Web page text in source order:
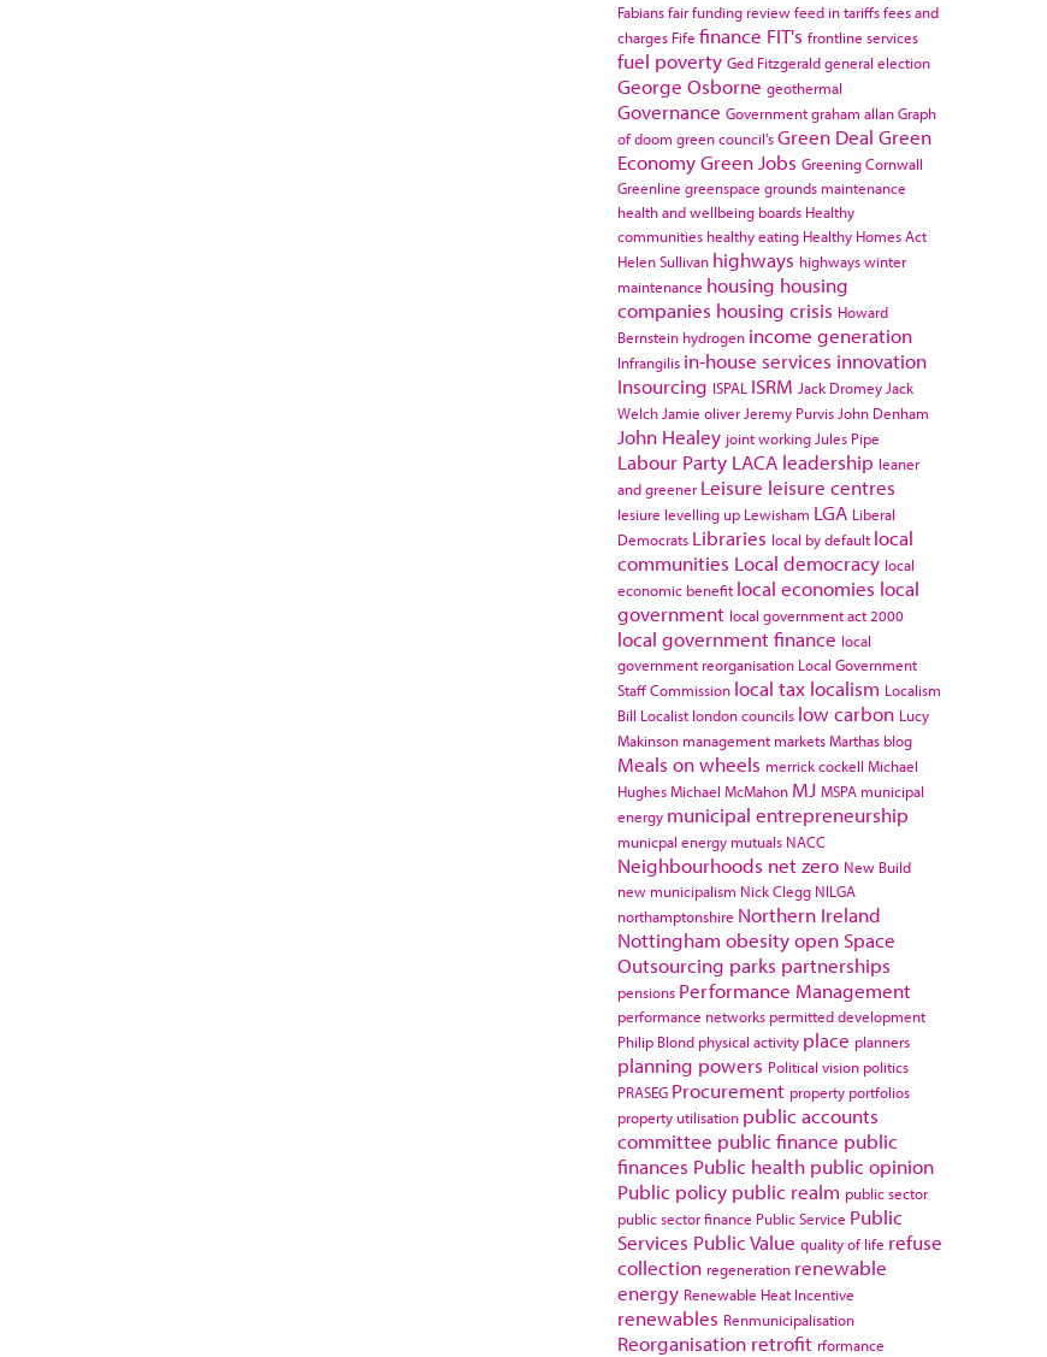
Fabiansfair funding reviewfeed in tariffsfees and
charges Fife finance FIT's frontline services
fuel poverty Ged Fitzgeraldgeneral election
George Osborne geothermal
Governance Governmentgraham allanGraph
of doom green council'sGreen Deal Green
EconomyGreen Jobs Greening Cornwall
Greenline greenspace grounds maintenance
health and wellbeing boards Healthy
communities healthy eating Healthy Homes Act
Helen Sullivan highways highways winter
maintenance housing housing
companies housing crisis Howard
Bernstein hydrogen income generation
Infrangilis in-house services innovation
Insourcing ISPAL ISRM Jack Dromey Jack
Welch Jamie oliver Jeremy Purvis John Denham
John Healey joint working Jules Pipe
Labour Party LACA leadership leaner
and greener Leisure leisure centres
lesiure levelling up Lewisham LGA Liberal
Democrats Libraries local by default local
communities Local democracy local
economic benefit local economies local
government local government act 2000
local government finance local
government reorganisation Local Government
Staff Commission local tax localism Localism
Bill Localist london councils low carbon Lucy
Makinson management marketsMarthas blog
Meals on wheels merrick cockell Michael
HughesMichael McMahon MJ MSPA municipal
energy municipal entrepreneurship
municpal energy mutuals NACC
Neighbourhoods net zero New Build
new municipalism Nick Clegg NILGA
northamptonshire Northern Ireland
Nottingham obesityopen Space
Outsourcing parks partnerships
pensions Performance Management
performance networks permitted development
Philip Blond physical activity place planners
planning powers Political vision politics
PRASEG Procurement property portfolios
property utilisation public accounts
committee public finance public
finances Public health public opinion
Public policy public realm public sector
public sector finance Public Service Public
Services Public Value quality of life refuse
collection regeneration renewable
energy Renewable Heat Incentive
renewables Renmunicipalisation
Reorganisation retrofit rformance